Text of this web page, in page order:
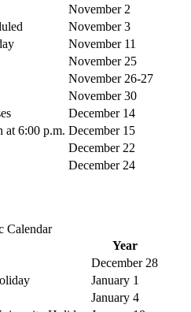
November 2
November 3
November 11
November 25
November 26-27
November 30
December 14
at 6:00 p.m. December 15
December 22
December 24
Calendar
Year
December 28
January 1
January 4